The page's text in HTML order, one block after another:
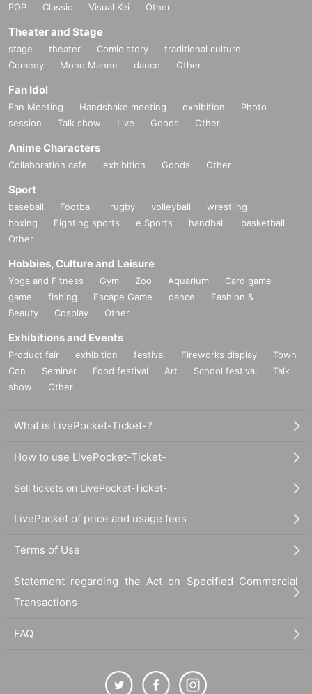
POP
Classic Visual Kei Other
Theater and Stage
stage theater Comic story
traditional culture
Comedy
Mono Manne dance Other
Fan Idol
Fan Meeting Handshake meeting exhibition
Photo
session
Talk show Live Goods Other
Anime Characters
Collaboration cafe exhibition Goods Other
Sport
baseball Football rugby volleyball
wrestling
boxing
Fighting sports e Sports handball
basketball
Other
Hobbies, Culture and Leisure
Yoga and Fitness Gym Zoo Aquarium
Card game
game
fishing Escape Game dance
Fashion &
Beauty
Cosplay Other
Exhibitions and Events
Product fair exhibition festival Fireworks display
Town
Con
Seminar Food festival Art School festival
Talk
show
Other
What is LivePocket-Ticket-?
How to use LivePocket-Ticket-
Sell tickets on LivePocket-Ticket-
LivePocket of price and usage fees
Terms of Use
Statement regarding the Act on Specified Commercial
Transactions
FAQ